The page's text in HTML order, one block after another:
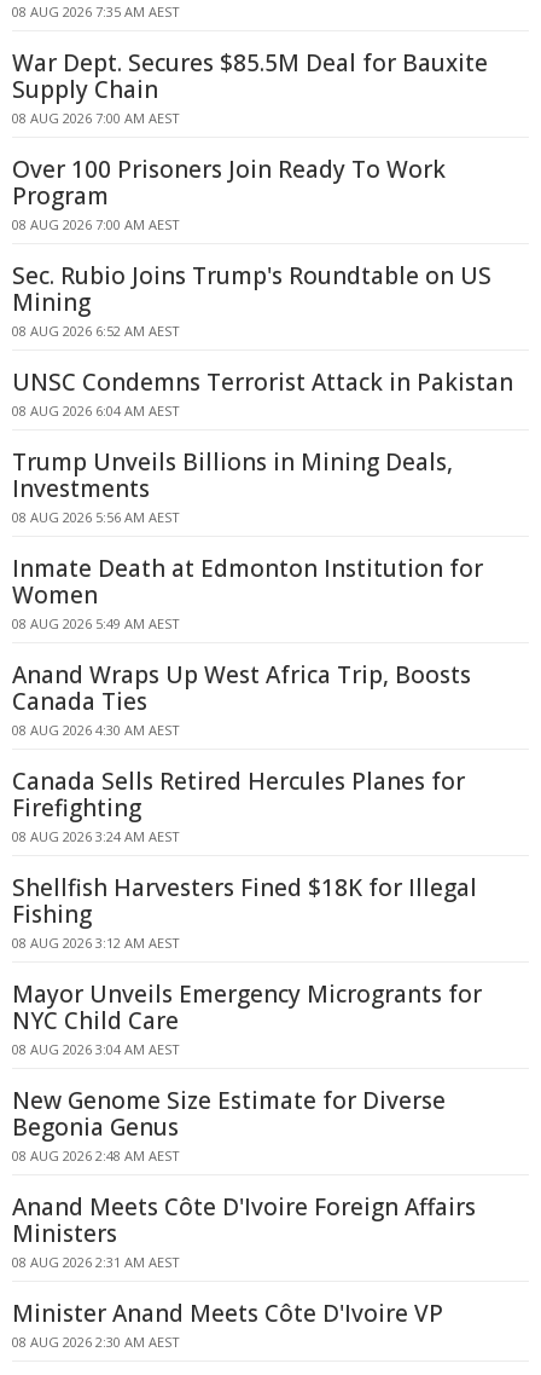
08 AUG 2026 7:35 AM AEST
War Dept. Secures $85.5M Deal for Bauxite
Supply Chain
08 AUG 2026 7:00 AM AEST
Over 100 Prisoners Join Ready To Work
Program
08 AUG 2026 7:00 AM AEST
Sec. Rubio Joins Trump's Roundtable on US
Mining
08 AUG 2026 6:52 AM AEST
UNSC Condemns Terrorist Attack in Pakistan
08 AUG 2026 6:04 AM AEST
Trump Unveils Billions in Mining Deals,
Investments
08 AUG 2026 5:56 AM AEST
Inmate Death at Edmonton Institution for
Women
08 AUG 2026 5:49 AM AEST
Anand Wraps Up West Africa Trip, Boosts
Canada Ties
08 AUG 2026 4:30 AM AEST
Canada Sells Retired Hercules Planes for
Firefighting
08 AUG 2026 3:24 AM AEST
Shellfish Harvesters Fined $18K for Illegal
Fishing
08 AUG 2026 3:12 AM AEST
Mayor Unveils Emergency Microgrants for
NYC Child Care
08 AUG 2026 3:04 AM AEST
New Genome Size Estimate for Diverse
Begonia Genus
08 AUG 2026 2:48 AM AEST
Anand Meets Côte D'Ivoire Foreign Affairs
Ministers
08 AUG 2026 2:31 AM AEST
Minister Anand Meets Côte D'Ivoire VP
08 AUG 2026 2:30 AM AEST